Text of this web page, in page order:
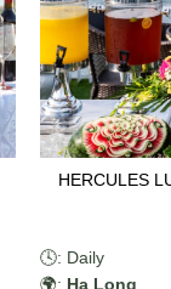
HERCULES
🕓: Daily
🌍: Ha Long